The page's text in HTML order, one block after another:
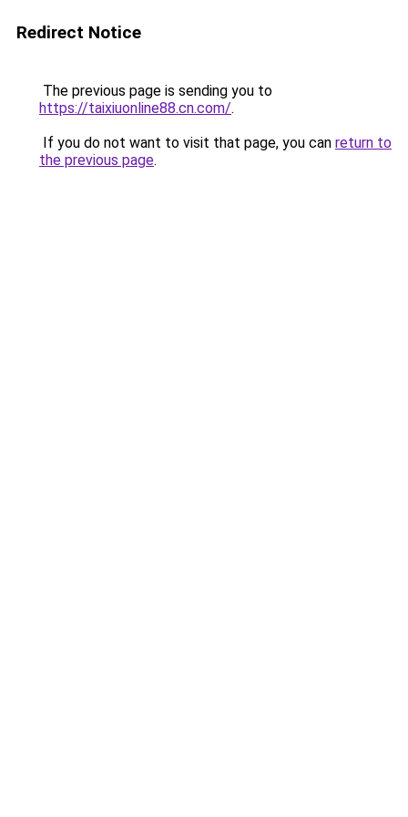
Redirect Notice
The previous page is sending you to
https://taixiuonline88.cn.com/.
If you do not want to visit that page, you can return to
the previous page.